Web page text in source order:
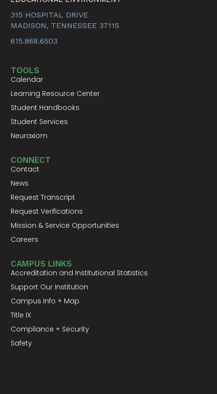
315 HOSPITAL DRIVE
MADISON, TENNESSEE 37115
615.868.6503
TOOLS
Calendar
Learning Resource Center
Student Handbooks
Student Services
Neuraxiom
CONNECT
Contact
News
Request Transcript
Request Verifications
Mission & Service Opportunities
Careers
CAMPUS LINKS
Accreditation and Institutional Statistics
Support Our Institution
Campus Info + Map
Title IX
Compliance + Security
Safety